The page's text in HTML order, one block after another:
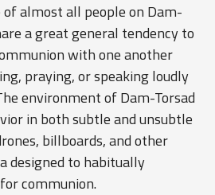
almost all people on Dam-
a great general tendency to
with one another
praying, or speaking loudly
environment of Dam-Torsad
in both subtle and unsubtle
billboards, and other
designed to habitually
communion.